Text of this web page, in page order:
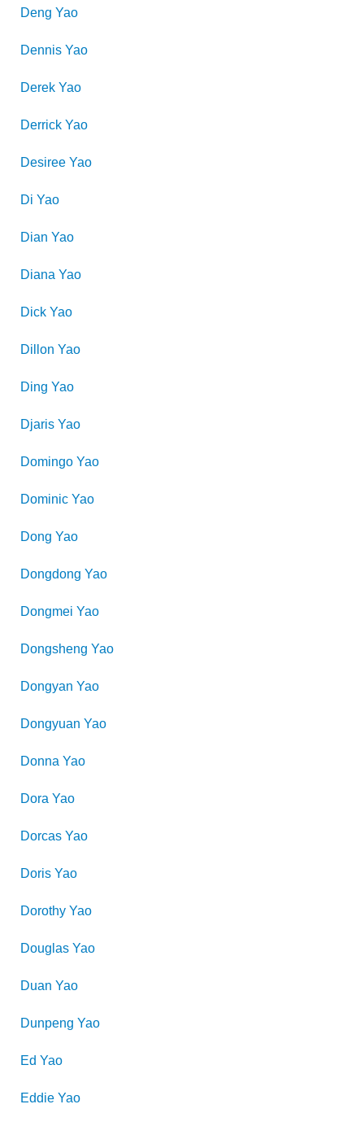
Deng Yao
Dennis Yao
Derek Yao
Derrick Yao
Desiree Yao
Di Yao
Dian Yao
Diana Yao
Dick Yao
Dillon Yao
Ding Yao
Djaris Yao
Domingo Yao
Dominic Yao
Dong Yao
Dongdong Yao
Dongmei Yao
Dongsheng Yao
Dongyan Yao
Dongyuan Yao
Donna Yao
Dora Yao
Dorcas Yao
Doris Yao
Dorothy Yao
Douglas Yao
Duan Yao
Dunpeng Yao
Ed Yao
Eddie Yao